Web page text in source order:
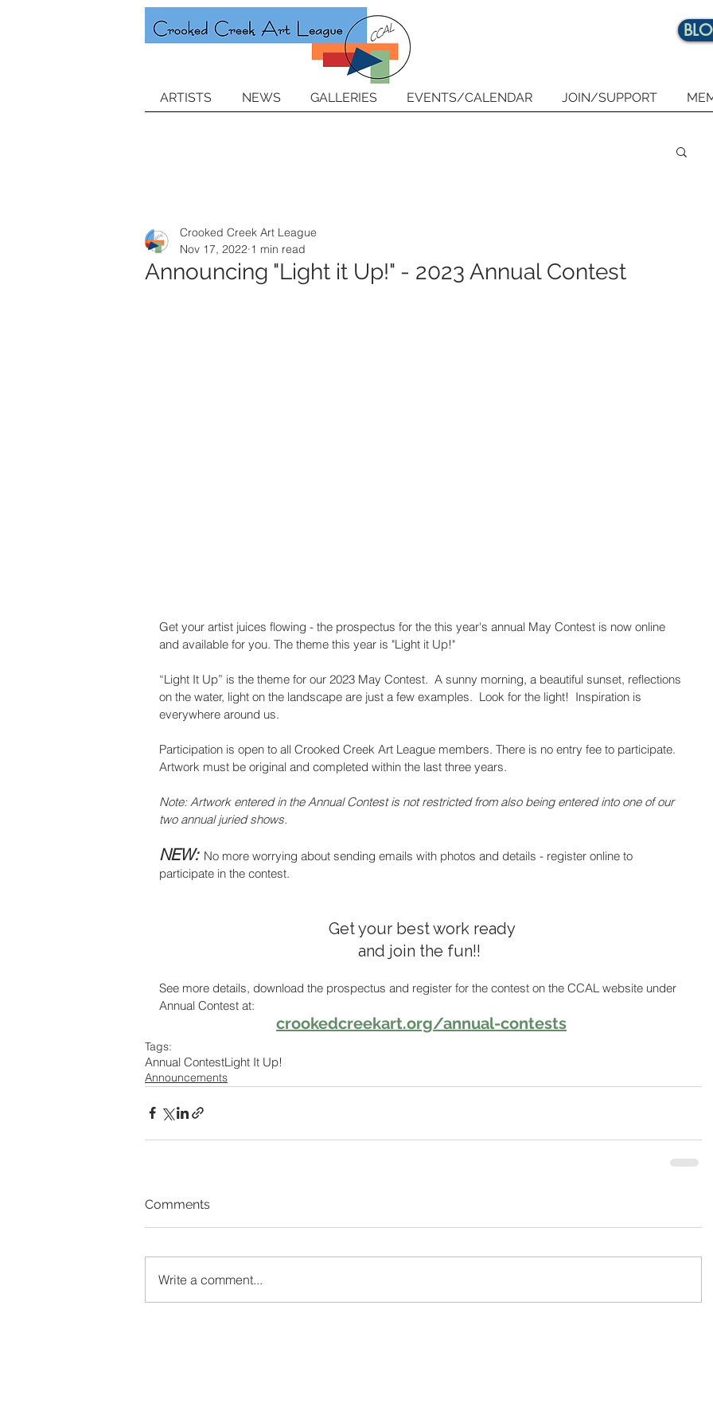
ARTISTS NEWS GALLERIES EVENTS/CALENDAR JOIN/SUPPORT
Announcing "Light it Up!" - 2023 Annual Contest
Crooked Creek Art League
Nov 17, 2022 1 min read
Get your artist juices flowing - the prospectus for the this year's annual May Contest is now online
and available for you. The theme this year is "Light it Up!"
“Light It Up” is the theme for our 2023 May Contest.  A sunny morning, a beautiful sunset, reflections
on the water, light on the landscape are just a few examples.  Look for the light!  Inspiration is
everywhere around us.
Participation is open to all Crooked Creek Art League members. There is no entry fee to participate.
Artwork must be original and completed within the last three years.
Note: Artwork entered in the Annual Contest is not restricted from also being entered into one of our
two annual juried shows.
NEW: No more worrying about sending emails with photos and details - register online to
participate in the contest.
Get your best work ready
and join the fun!!
See more details, download the prospectus and register for the contest on the CCAL website under
Annual Contest at:
crookedcreekart.org/annual-contests
Tags:
Annual ContestLight It Up!
Announcements
Comments
Write a comment...